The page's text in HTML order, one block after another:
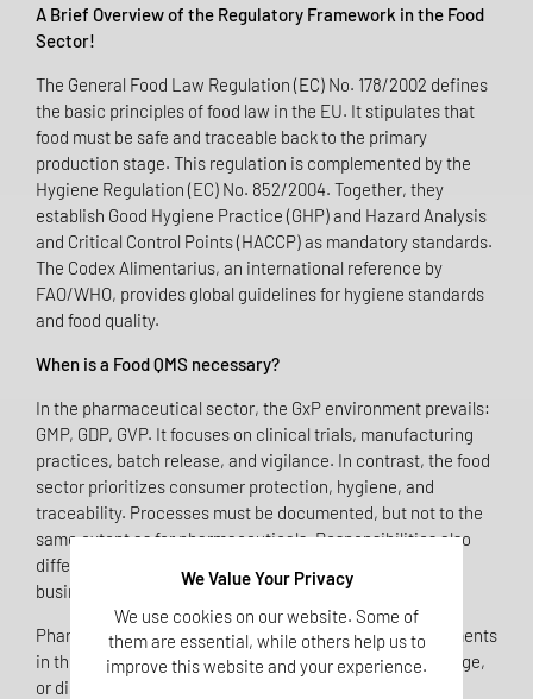
A Brief Overview of the Regulatory Framework in the Food
Sector!
The General Food Law Regulation (EC) No. 178/2002 defines
the basic principles of food law in the EU. It stipulates that
food must be safe and traceable back to the primary
production stage. This regulation is complemented by the
Hygiene Regulation (EC) No. 852/2004. Together, they
establish Good Hygiene Practice (GHP) and Hazard Analysis
and Critical Control Points (HACCP) as mandatory standards.
The Codex Alimentarius, an international reference by
FAO/WHO, provides global guidelines for hygiene standards
and food quality.
When is a Food QMS necessary?
In the pharmaceutical sector, the GxP environment prevails:
GMP, GDP, GVP. It focuses on clinical trials, manufacturing
practices, batch release, and vigilance. In contrast, the food
sector prioritizes consumer protection, hygiene, and
traceability. Processes must be documented, but not to the
same extent as for pharmaceuticals. Responsibilities also
differ: there is no "Qualified Person," but rather the food
business operator who is liable for compliance.
Pharmaceutical companies that include dietary supplements
in their portfolio – whether through manufacturing, storage,
or distribution – automatically become food business
We Value Your Privacy
We use cookies on our website. Some of
them are essential, while others help us to
improve this website and your experience.